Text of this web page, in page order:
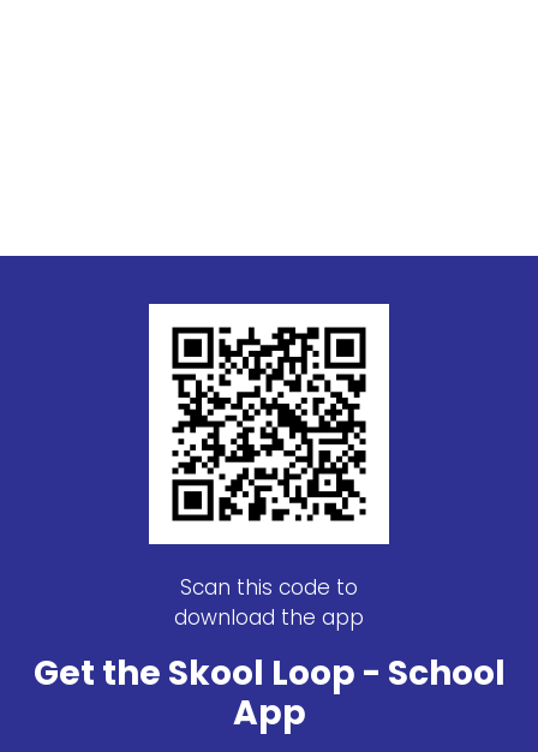
Scan this code to
download the app
Get the Skool Loop - School
App